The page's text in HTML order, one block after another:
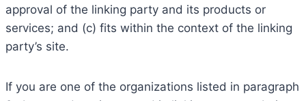
approval of the linking party and its products or
services; and (c) fits within the context of the linking
party’s site.
If you are one of the organizations listed in paragraph